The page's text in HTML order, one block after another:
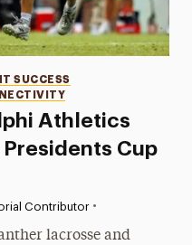
Athletics
Cup
SUCCESS
Contributor •
lacrosse and